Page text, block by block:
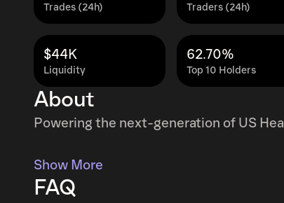
Trades (24h)
Traders (24h)
Liquidity
$44K
Top 10 Holders
62.70%
About
Powering the next-generation of US
Show More
FAQ